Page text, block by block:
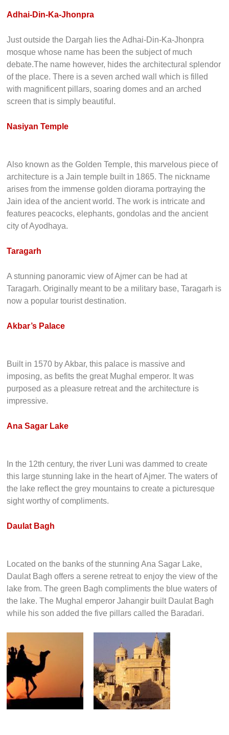
Adhai-Din-Ka-Jhonpra
Just outside the Dargah lies the Adhai-Din-Ka-Jhonpra
mosque whose name has been the subject of much
debate.The name however, hides the architectural splendor
of the place. There is a seven arched wall which is filled
with magnificent pillars, soaring domes and an arched
screen that is simply beautiful.
Nasiyan Temple
Also known as the Golden Temple, this marvelous piece of
architecture is a Jain temple built in 1865. The nickname
arises from the immense golden diorama portraying the
Jain idea of the ancient world. The work is intricate and
features peacocks, elephants, gondolas and the ancient
city of Ayodhaya.
Taragarh
A stunning panoramic view of Ajmer can be had at
Taragarh. Originally meant to be a military base, Taragarh is
now a popular tourist destination.
Akbar’s Palace
Built in 1570 by Akbar, this palace is massive and
imposing, as befits the great Mughal emperor. It was
purposed as a pleasure retreat and the architecture is
impressive.
Ana Sagar Lake
In the 12th century, the river Luni was dammed to create
this large stunning lake in the heart of Ajmer. The waters of
the lake reflect the grey mountains to create a picturesque
sight worthy of compliments.
Daulat Bagh
Located on the banks of the stunning Ana Sagar Lake,
Daulat Bagh offers a serene retreat to enjoy the view of the
lake from. The green Bagh compliments the blue waters of
the lake. The Mughal emperor Jahangir built Daulat Bagh
while his son added the five pillars called the Baradari.